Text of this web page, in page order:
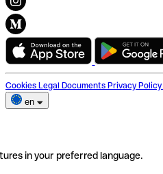
Cookies Legal Documents Privacy Policy
en
in your preferred language.